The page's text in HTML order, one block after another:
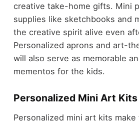
creative take-home gifts. Mini
supplies like sketchbooks and
the creative spirit alive even
Personalized aprons and art-
will also serve as memorable
mementos for the kids.
Personalized Mini Art Kits
Personalized mini art kits make